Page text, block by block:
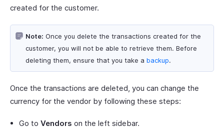
created for the customer.
Note: Once you delete the transactions created for the
customer, you will not be able to retrieve them. Before
deleting them, ensure that you take a backup.
Once the transactions are deleted, you can change the
currency for the vendor by following these steps:
Go to Vendors on the left sidebar.